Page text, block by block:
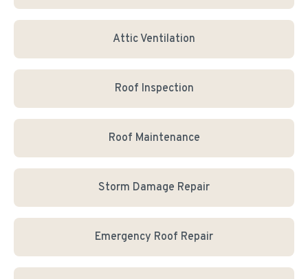
Attic Ventilation
Roof Inspection
Roof Maintenance
Storm Damage Repair
Emergency Roof Repair